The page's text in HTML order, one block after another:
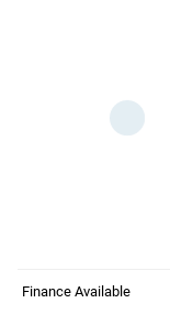
Finance Available